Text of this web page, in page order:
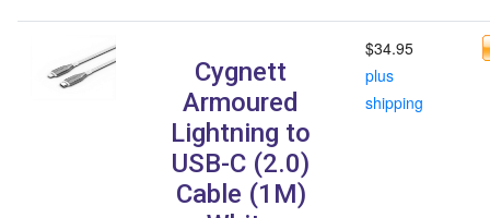
Cygnett
Armoured
Lightning to
USB-C (2.0)
Cable (1M)
$34.95
plus
shipping